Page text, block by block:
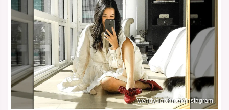
wendyslookbook/Instagram